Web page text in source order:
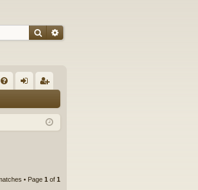
SearchAdvanced search
Q in ist
• Page 1 of 1